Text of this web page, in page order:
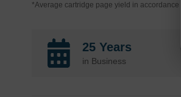
*Average cartridge page yield in accordance
25 Years
in Business